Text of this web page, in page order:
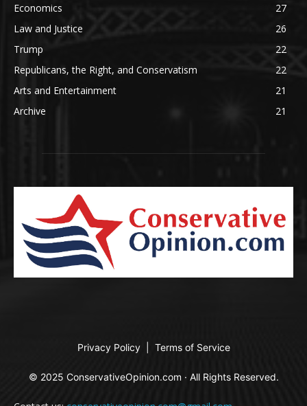
Economics
27
Law and Justice
26
Trump
22
Republicans, the Right, and Conservatism
22
Arts and Entertainment
21
Archive
21
Privacy Policy Terms of Service
© 2025 ConservativeOpinion.com · All Rights Reserved.